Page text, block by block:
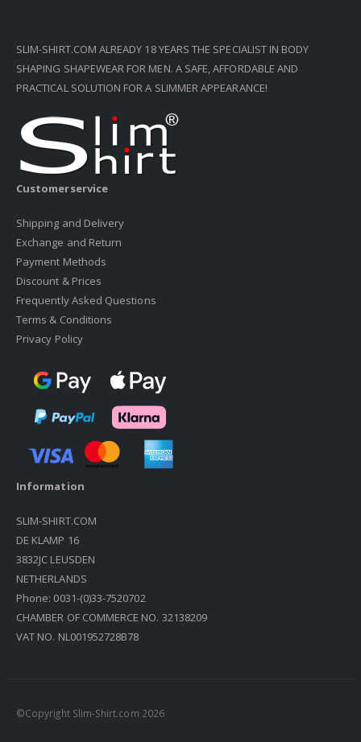
SLIM-SHIRT.COM ALREADY 18 YEARS THE SPECIALIST IN BODY
SHAPING SHAPEWEAR FOR MEN. A SAFE, AFFORDABLE AND
PRACTICAL SOLUTION FOR A SLIMMER APPEARANCE!
Customerservice
Shipping and Delivery
Exchange and Return
Payment Methods
Discount & Prices
Frequently Asked Questions
Terms & Conditions
Privacy Policy
Information
SLIM-SHIRT.COM
DE KLAMP 16
3832JC LEUSDEN
NETHERLANDS
Phone: 0031-(0)33-7520702
CHAMBER OF COMMERCE NO. 32138209
VAT NO. NL001952728B78
©Copyright Slim-Shirt.com 2026